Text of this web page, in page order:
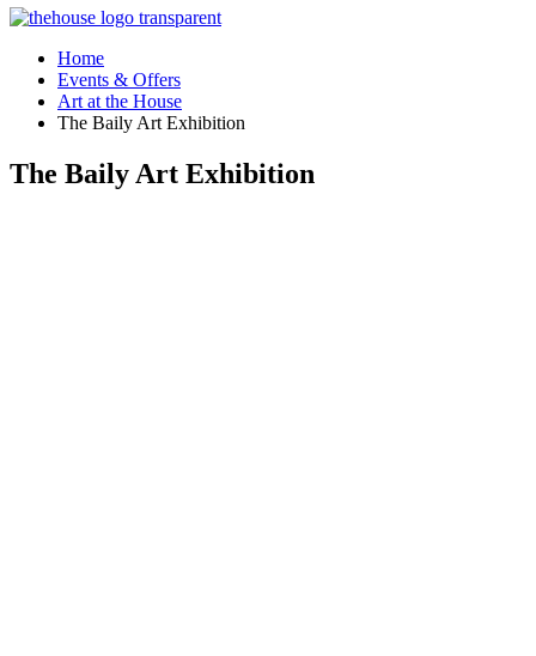
Home
Events & Offers
Art at the House
The Baily Art Exhibition
The Baily Art Exhibition